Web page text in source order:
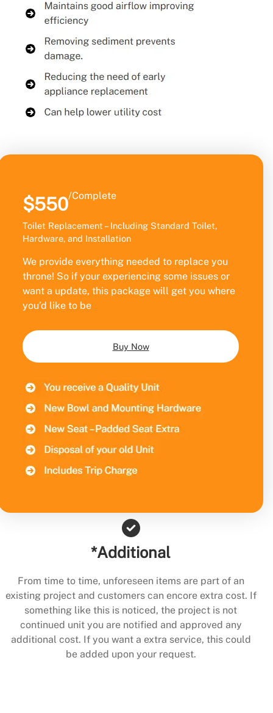
$550/Complete
Toilet Replacement – Including Standard Toilet,
Hardware, and Installation
We provide everything needed to replace you
throne! So if your experiencing some issues or
want a update, this package will get you where
you’d like to be
Buy Now
*Additional
From time to time, unforeseen items are part of an
existing project and customers can encore extra cost. If
something like this is noticed, the project is not
continued unit you are notified and approved any
additional cost. If you want a extra service, this could
be added upon your request.